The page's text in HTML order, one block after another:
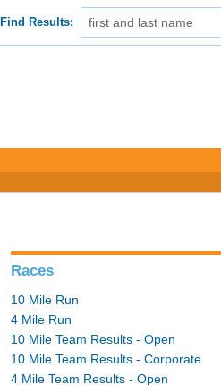
Find Results:
Races
10 Mile Run
4 Mile Run
10 Mile Team Results - Open
10 Mile Team Results - Corporate
4 Mile Team Results - Open